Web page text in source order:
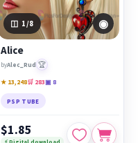
1 /8 ◉
Alice
byAlec_Rud 🏆
★ 13,248🛒 283▣ 8
PSP TUBE
$1.85
⚡ Digital download